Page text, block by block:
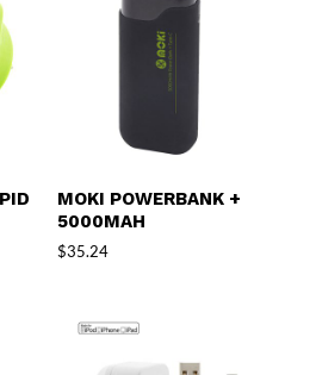
MOKI POWERBANK +
5000MAH
$35.24